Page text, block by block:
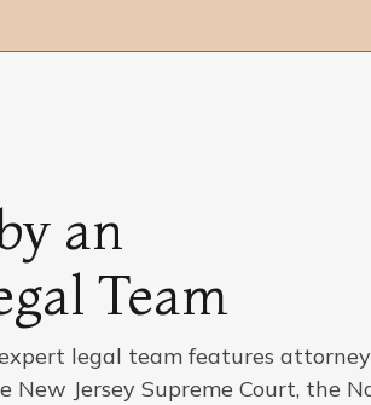
an
Team
legal team features
New Jersey Supreme Court, the